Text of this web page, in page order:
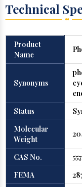
Technical
Product
Name
Synonyms
Status
Molecular
Weight
CAS No.
FEMA